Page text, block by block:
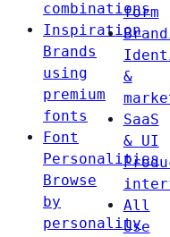
combinations
Inspiration
Brands
using
premium
fonts
Font
Personalities
Browse
by
personality
form
&
SaaS
& UI
All
Use